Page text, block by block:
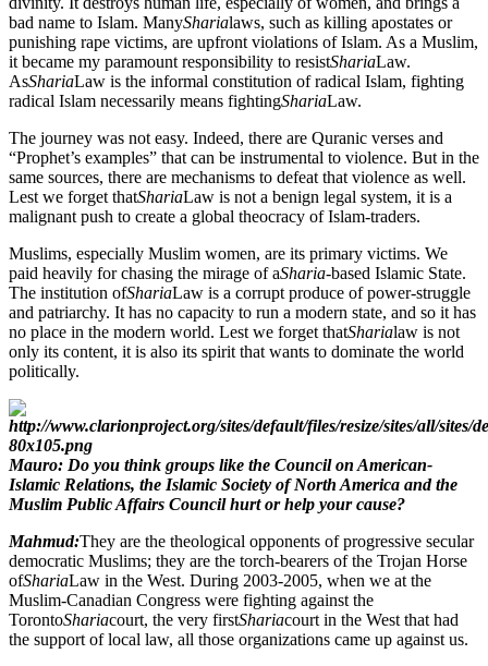
bad name to Islam. ManySharialaws, such as killing apostates or
punishing rape victims, are upfront violations of Islam. As a Muslim,
it became my paramount responsibility to resistShariaLaw.
AsShariaLaw is the informal constitution of radical Islam, fighting
radical Islam necessarily means fightingShariaLaw.
The journey was not easy. Indeed, there are Quranic verses and
“Prophet’s examples” that can be instrumental to violence. But in the
same sources, there are mechanisms to defeat that violence as well.
Lest we forget thatShariaLaw is not a benign legal system, it is a
malignant push to create a global theocracy of Islam-traders.
Muslims, especially Muslim women, are its primary victims. We
paid heavily for chasing the mirage of aSharia-based Islamic State.
The institution ofShariaLaw is a corrupt produce of power-struggle
and patriarchy. It has no capacity to run a modern state, and so it has
no place in the modern world. Lest we forget thatSharialaw is not
only its content, it is also its spirit that wants to dominate the world
politically.
Mauro: Do you think groups like the Council on American-
Islamic Relations, the Islamic Society of North America and the
Muslim Public Affairs Council hurt or help your cause?
Mahmud:They are the theological opponents of progressive secular
democratic Muslims; they are the torch-bearers of the Trojan Horse
ofShariaLaw in the West. During 2003-2005, when we at the
Muslim-Canadian Congress were fighting against the
TorontoShariacourt, the very firstShariacourt in the West that had
the support of local law, all those organizations came up against us.